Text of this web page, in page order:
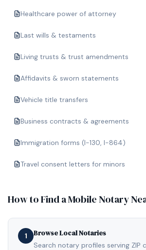
Healthcare power of attorney
Last wills & testaments
Living trusts & trust amendments
Affidavits & sworn statements
Vehicle title transfers
Business contracts & agreements
Immigration forms (I-130, I-864)
Travel consent letters for minors
How to Find a Mobile Notary
1 Browse Local Notaries
Search notary profiles serving ZIP